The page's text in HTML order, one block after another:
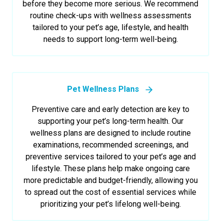
before they become more serious. We recommend
routine check-ups with wellness assessments
tailored to your pet’s age, lifestyle, and health
needs to support long-term well-being.
Pet Wellness Plans
Preventive care and early detection are key to
supporting your pet’s long-term health. Our
wellness plans are designed to include routine
examinations, recommended screenings, and
preventive services tailored to your pet’s age and
lifestyle. These plans help make ongoing care
more predictable and budget-friendly, allowing you
to spread out the cost of essential services while
prioritizing your pet’s lifelong well-being.